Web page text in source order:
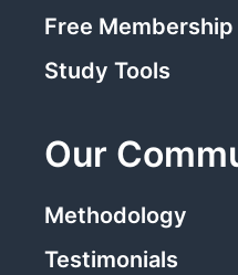
Free Membership
Study Tools
Our
Methodology
Testimonials